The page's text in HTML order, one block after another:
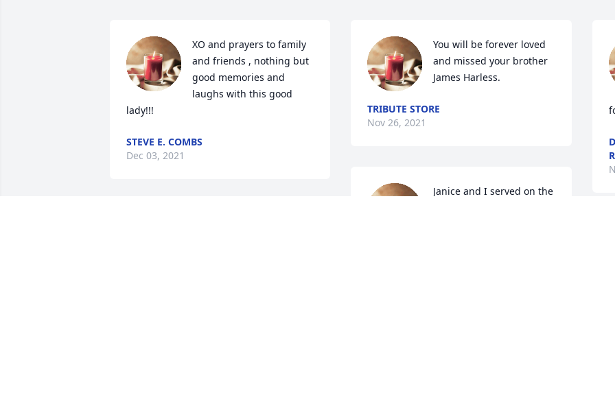
XO and prayers to family
and friends , nothing but
good memories and
laughs with this good
lady!!!
STEVE E. COMBS
Dec 03, 2021
You will be forever loved
and missed your brother
James Harless.
TRIBUTE STORE
Nov 26, 2021
Janice and I served on the